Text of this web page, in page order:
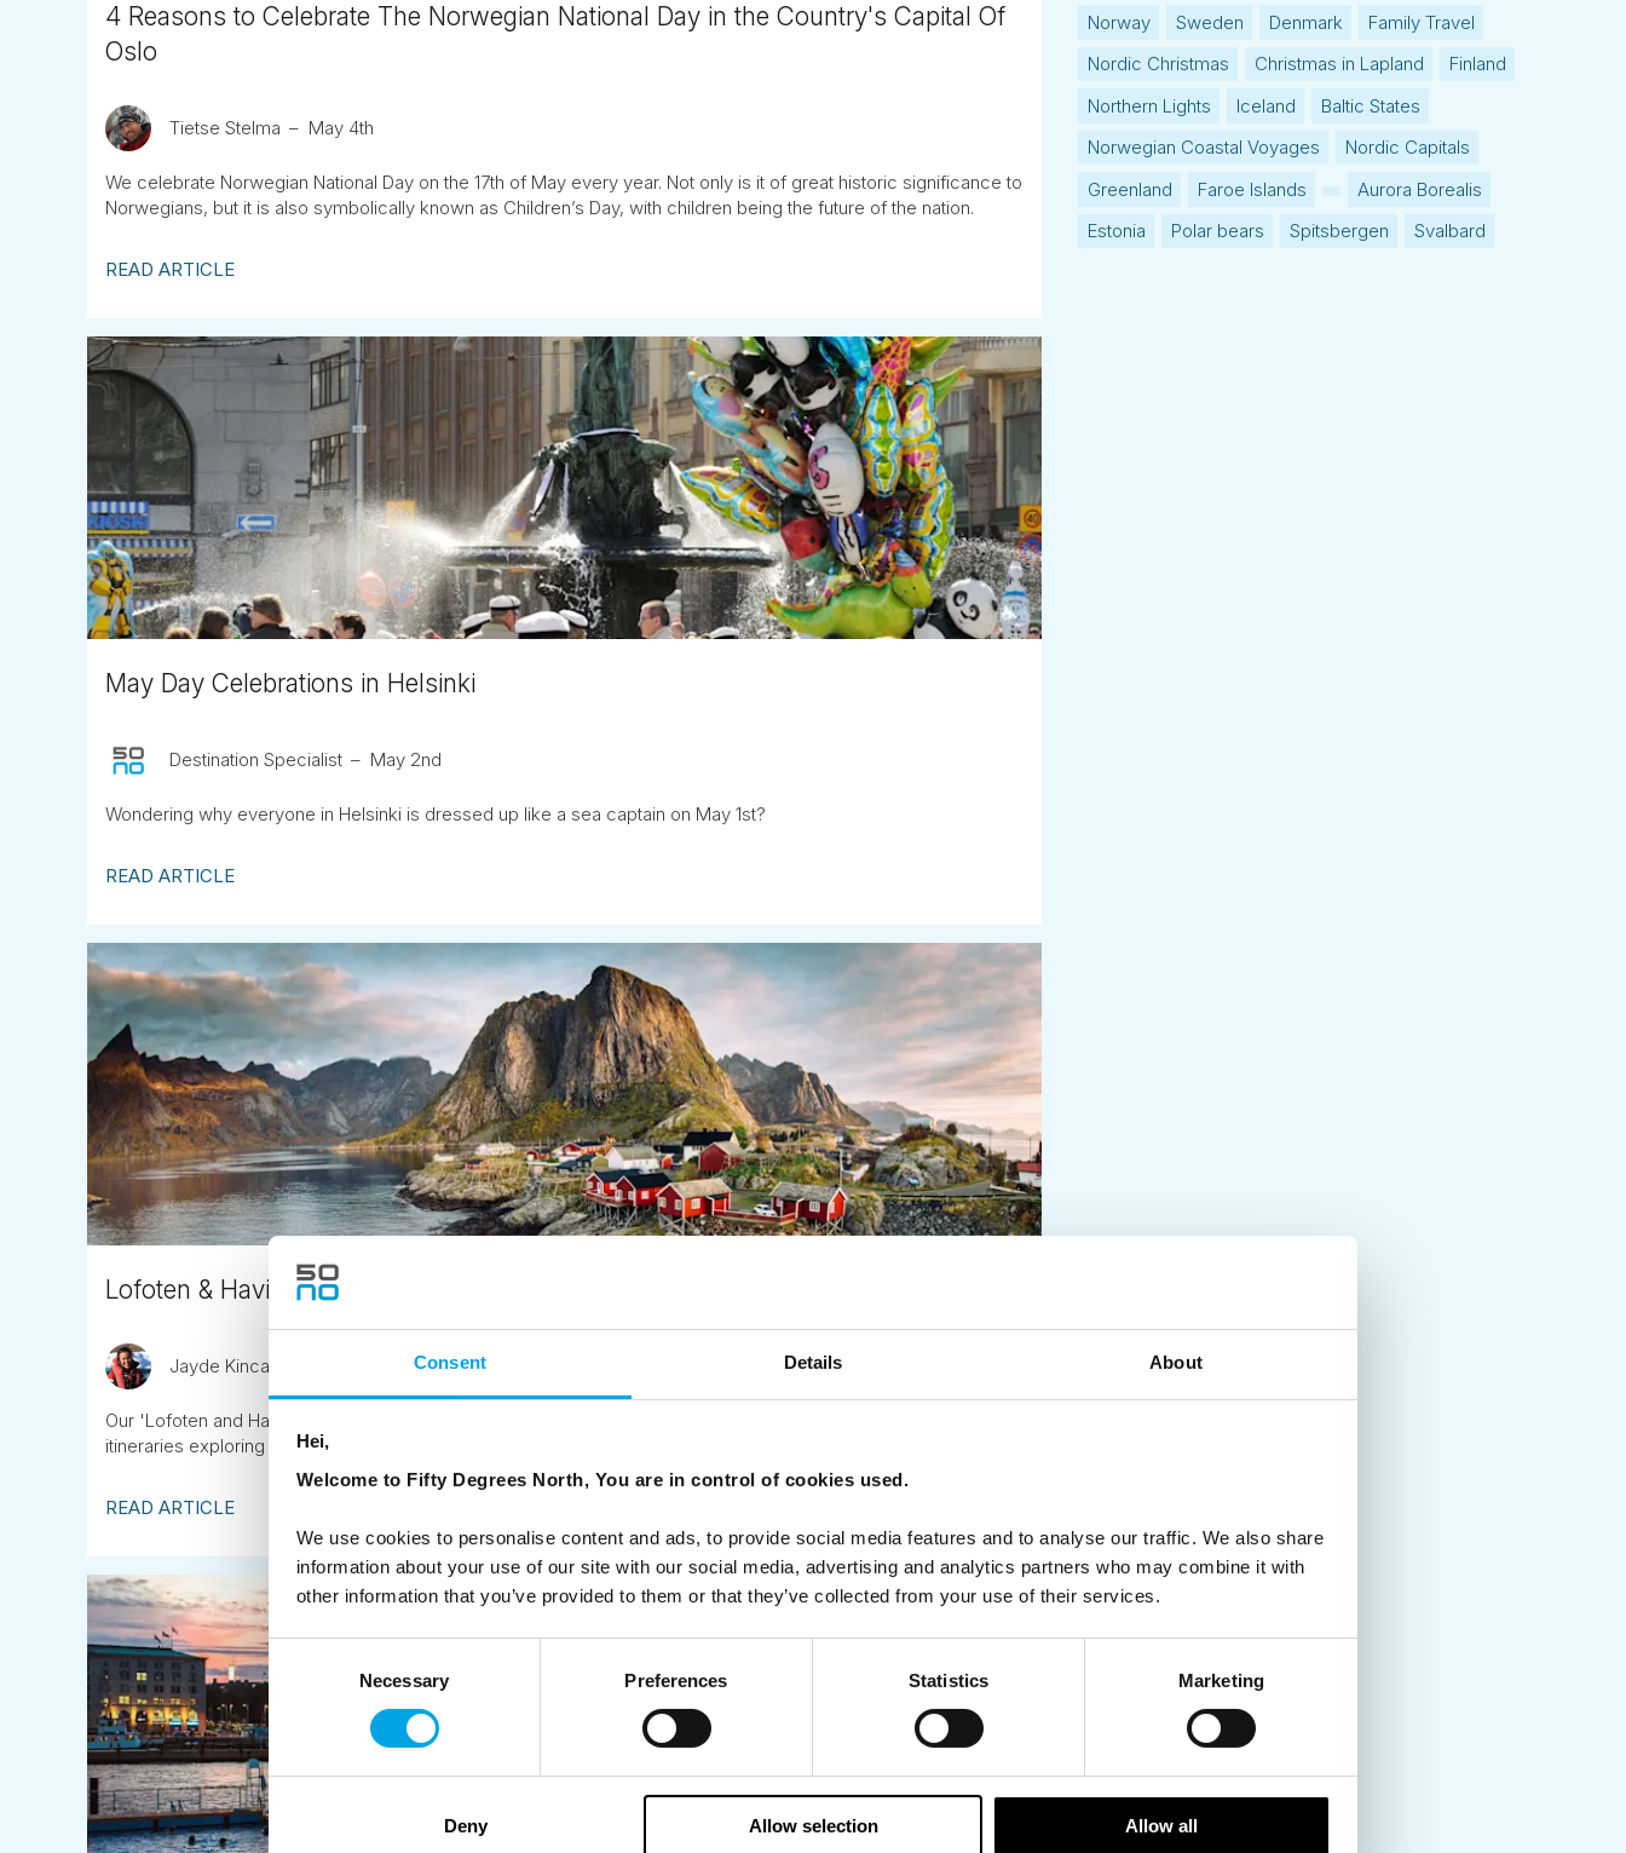
Consent Details About
Hei,
Welcome to Fifty Degrees North, You are in control of cookies used.
We use cookies to personalise content and ads, to provide social media features and to analyse our traffic. We also share
information about your use of our site with our social media, advertising and analytics partners who may combine it with
other information that you’ve provided to them or that they’ve collected from your use of their services.
Consent
Selection
Necessary Preferences Statistics Marketing
Deny Allow selection Allow all
4 Reasons to Celebrate The Norwegian National Day in the Country's Capital Of
Oslo
Tietse Stelma May 4th
We celebrate Norwegian National Day on the 17th of May every year. Not only is it of great historic significance to
Norwegians, but it is also symbolically known as Children’s Day, with children being the future of the nation.
READ ARTICLE
May Day Celebrations in Helsinki
Destination Specialist May 2nd
Wondering why everyone in Helsinki is dressed up like a sea captain on May 1st?
READ ARTICLE
Lofoten & Havila Norwegian Coast
Jayde Kincaid
Our 'Lofoten and Havila on the Norwegian Coast' tour comes from the heart. With pride, we offer independent
itineraries exploring secret coastal gems.
READ ARTICLE
Norway Sweden Denmark
Family Travel
Nordic Christmas
Christmas in Lapland
Finland
Northern Lights
Iceland
Baltic States
Norwegian Coastal Voyages
Nordic Capitals
Greenland
Faroe Islands
Aurora Borealis
Estonia
Polar bears Spitsbergen Svalbard